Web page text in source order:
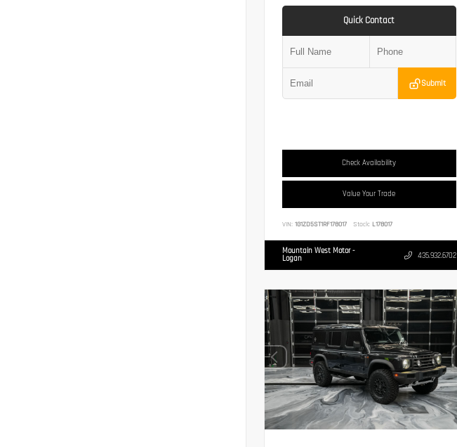
Quick Contact
Submit
Check Availability
Value Your Trade
VIN: 1G1ZD5ST1RF178017 Stock: L178017
Mountain West Motor -
Logan 435.932.6702